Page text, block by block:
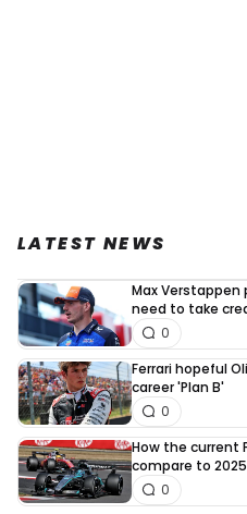
LATEST NEWS
Max Verstappen
need to take
0
Ferrari hopeful
career 'Plan B'
0
How the current
compare to 2025
0